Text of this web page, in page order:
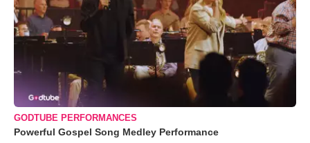
GODTUBE PERFORMANCES
Powerful Gospel Song Medley Performance